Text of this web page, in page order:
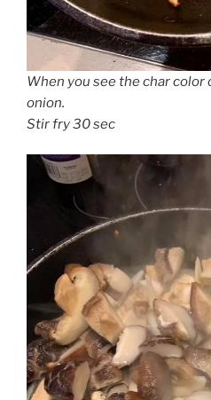
When you see the char
onion.
Stir fry 30 sec